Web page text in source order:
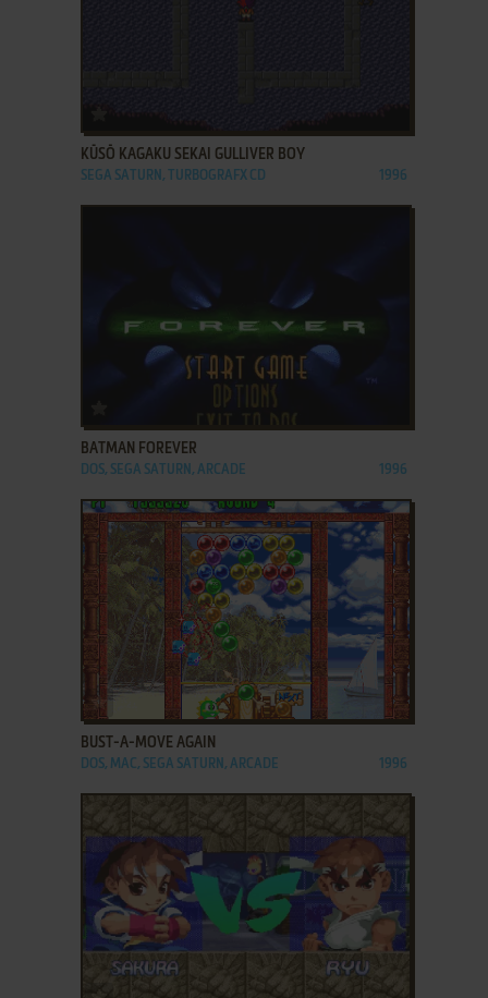
KŪSŌ KAGAKU SEKAI GULLIVER BOY
SEGA SATURN, TURBOGRAFX CD 1996
BATMAN FOREVER
DOS, SEGA SATURN, ARCADE 1996
ADD TO FAVORITES
BUST-A-MOVE AGAIN
DOS, MAC, SEGA SATURN, ARCADE 1996